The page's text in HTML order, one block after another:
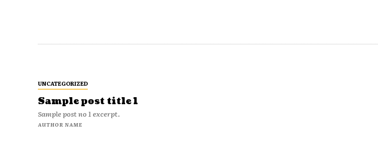
UNCATEGORIZED
Sample post title 1
Sample post no 1 excerpt.
AUTHOR NAME